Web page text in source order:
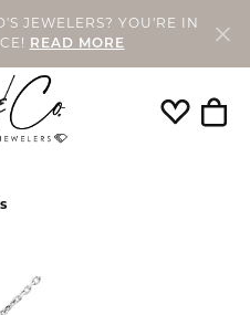
JEWELERS? YOU'RE IN
READ MORE
Toggle